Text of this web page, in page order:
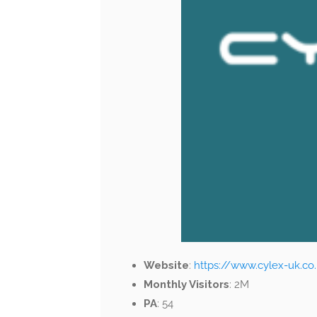
Website: https://www.cylex-
Monthly Visitors: 2M
PA: 54